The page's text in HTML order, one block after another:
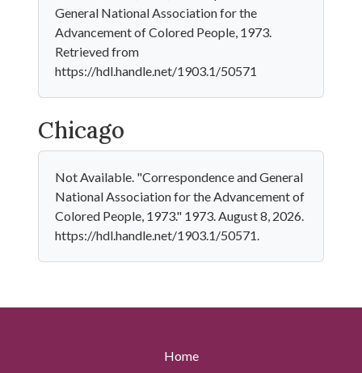
General National Association for the
Advancement of Colored People, 1973.
Retrieved from
https://hdl.handle.net/1903.1/50571
Chicago
Not Available. "Correspondence and General
National Association for the Advancement of
Colored People, 1973." 1973. August 8, 2026.
https://hdl.handle.net/1903.1/50571.
Home